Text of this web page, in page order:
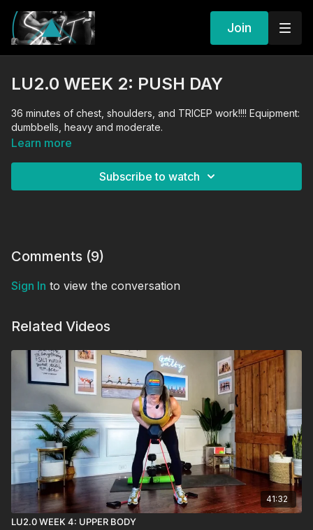
Join
LU2.0 WEEK 2: PUSH DAY
36 minutes of chest, shoulders, and TRICEP work!!!! Equipment:
dumbbells, heavy and moderate.
Learn more
Subscribe to watch
Comments (9)
Sign In to view the conversation
Related Videos
41:32
LU2.0 WEEK 4: UPPER BODY